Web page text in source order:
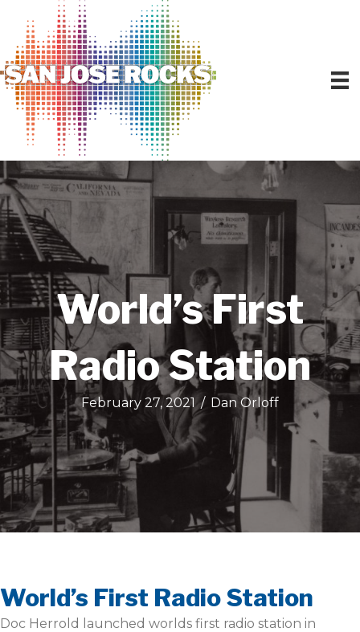
World’s First
Radio Station
February 27, 2021 / Dan Orloff
World’s First Radio Station
Doc Herrold launched worlds first radio station in